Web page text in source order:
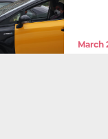
March